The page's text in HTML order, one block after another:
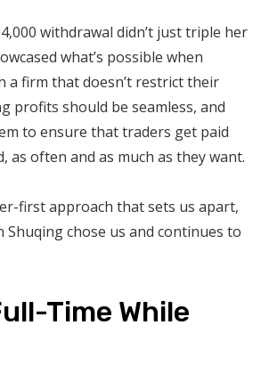
withdrawal didn’t just triple her
what’s possible when
a firm that doesn’t restrict their
profits should be seamless, and
to ensure that traders get paid
as often and as much as they want.
first approach that sets us apart,
Shuqing chose us and continues to
Time While